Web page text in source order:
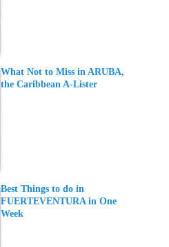
What Not to Miss in ARUBA,
the Caribbean A-Lister
Best Things to do in
FUERTEVENTURA in One
Week